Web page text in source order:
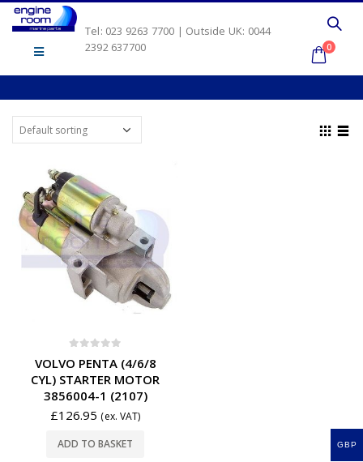
Tel: 023 9263 7700 | Outside UK: 0044
2392 637700
0
VOLVO PENTA (4/6/8
CYL) STARTER MOTOR
3856004-1 (2107)
£126.95 (ex. VAT)
ADD TO BASKET GBP